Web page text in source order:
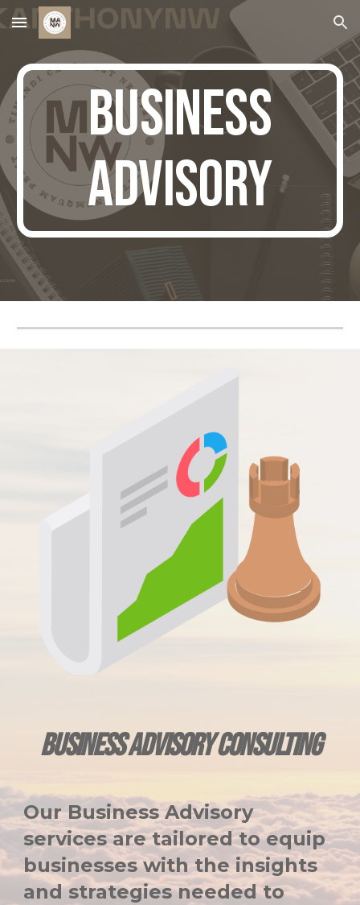
Skip to main content Skip to navigation
business
advisory
BUSINESS ADVISORY CONSULTING
Our Business Advisory
services are tailored to equip
businesses with the insights
and strategies needed to